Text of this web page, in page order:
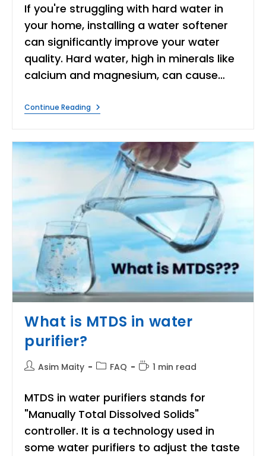
If you're struggling with hard water in
your home, installing a water softener
can significantly improve your water
quality. Hard water, high in minerals like
calcium and magnesium, can cause…
Continue ReadingWhere
To
Water
Softener?
What is MTDS in water
purifier?
PostAsim Maity
PostFAQ
Reading
1 min read
MTDS in water purifiers stands for
"Manually Total Dissolved Solids"
controller. It is a technology used in
some water purifiers to adjust the taste